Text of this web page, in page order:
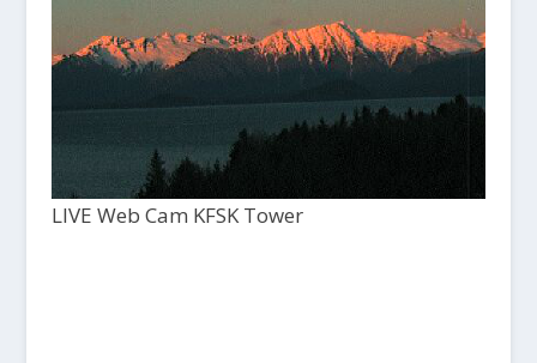
LIVE Web Cam KFSK Tower